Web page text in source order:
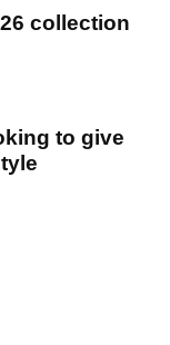
collection
to give